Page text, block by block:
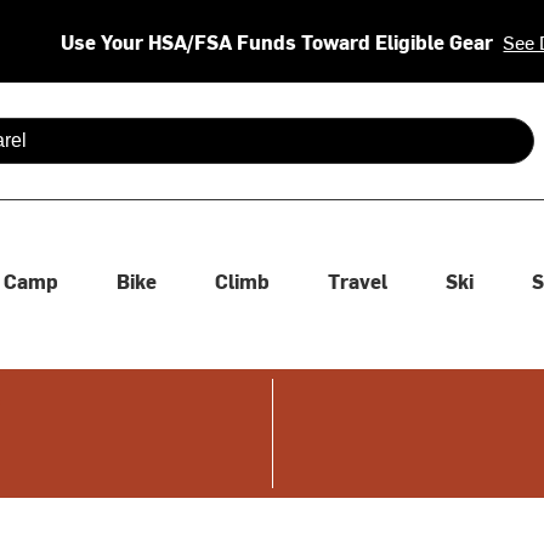
Use Your HSA/FSA Funds Toward Eligible Gear See
are available use up and down arrows to review and enter
Camp Bike Climb Travel Ski